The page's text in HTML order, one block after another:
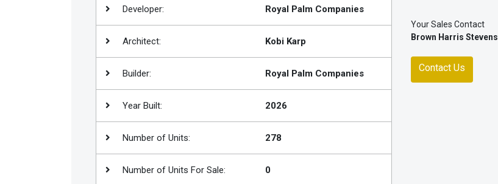
Developer: Royal Palm Companies
Architect: Kobi Karp
Builder: Royal Palm Companies
Year Built: 2026
Number of Units: 278
Number of Units For Sale: 0
Your Sales Contact
Brown Harris Stevens
Contact Us